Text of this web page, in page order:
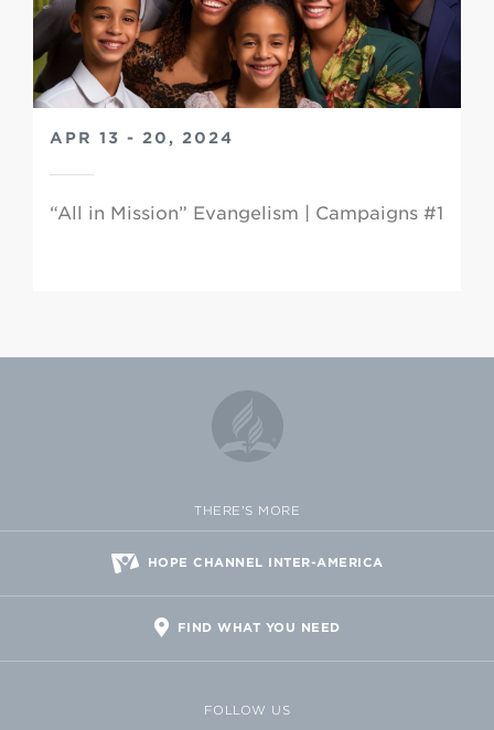
APR 13 - 20, 2024
“All in Mission” Evangelism | Campaigns #1
THERE'S MORE
HOPE CHANNEL INTER-AMERICA
FIND WHAT YOU NEED
FOLLOW US